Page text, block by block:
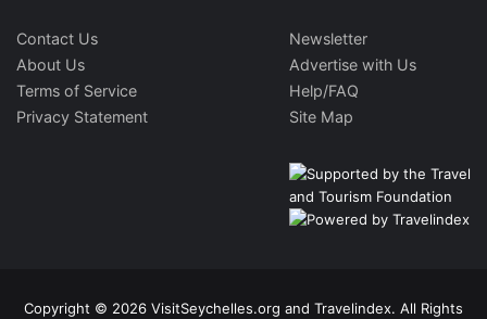
Contact Us
About Us
Terms of Service
Privacy Statement
Newsletter
Advertise with Us
Help/FAQ
Site Map
Copyright © 2026 VisitSeychelles.org and Travelindex. All Rights